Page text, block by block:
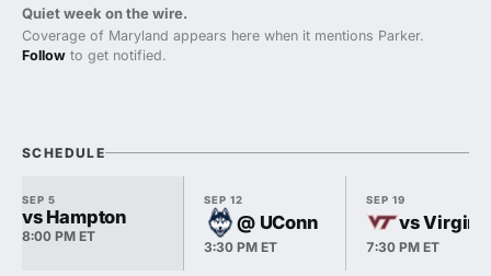
Quiet week on the wire.
Coverage of Maryland appears here when it mentions Parker.
Follow to get notified.
SCHEDULE
SEP 5
vs Hampton
8:00 PM ET
SEP 12
@ UConn
3:30 PM ET
SEP 19
vs
7:30 PM ET